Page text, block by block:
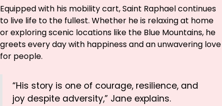
Equipped with his mobility cart, Saint Raphael continues
to live life to the fullest. Whether he is relaxing at home
or exploring scenic locations like the Blue Mountains, he
greets every day with happiness and an unwavering love
for people.
“His story is one of courage, resilience, and
joy despite adversity,” Jane explains.